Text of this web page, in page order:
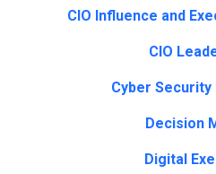
CIO Influence and
CIO
Cyber
Decision
Digital